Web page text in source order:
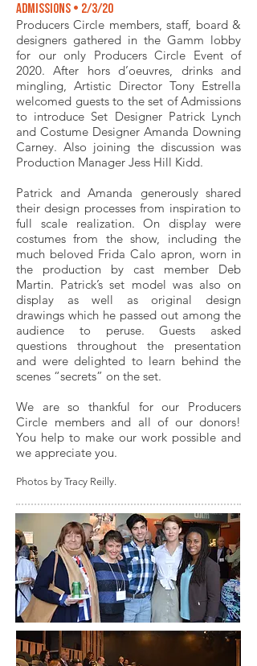
Admissions • 2/3/20
Producers Circle members, staff, board &
designers gathered in the Gamm lobby
for our only Producers Circle Event of
2020. After hors d’oeuvres, drinks and
mingling, Artistic Director Tony Estrella
welcomed guests to the set of Admissions
to introduce Set Designer Patrick Lynch
and Costume Designer Amanda Downing
Carney. Also joining the discussion was
Production Manager Jess Hill Kidd.
Patrick and Amanda generously shared
their design processes from inspiration to
full scale realization. On display were
costumes from the show, including the
much beloved Frida Calo apron, worn in
the production by cast member Deb
Martin. Patrick’s set model was also on
display as well as original design
drawings which he passed out among the
audience to peruse. Guests asked
questions throughout the presentation
and were delighted to learn behind the
scenes “secrets” on the set.
We are so thankful for our Producers
Circle members and all of our donors!
You help to make our work possible and
we appreciate you.
Photos by Tracy Reilly.